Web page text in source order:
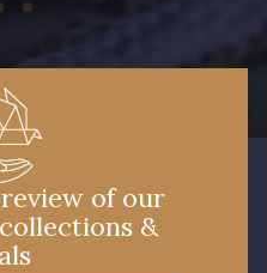
of our
&